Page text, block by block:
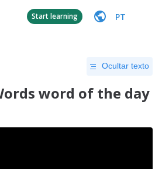
Start learning PT
Ocultar texto
word of the day